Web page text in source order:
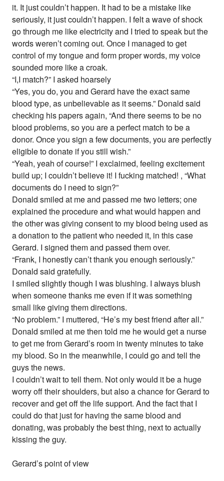
it. It just couldn’t happen. It had to be a mistake like
seriously, it just couldn’t happen. I felt a wave of shock
go through me like electricity and I tried to speak but the
words weren’t coming out. Once I managed to get
control of my tongue and form proper words, my voice
sounded more like a croak.
“I,I match?” I asked hoarsely
“Yes, you do, you and Gerard have the exact same
blood type, as unbelievable as it seems.” Donald said
checking his papers again, “And there seems to be no
blood problems, so you are a perfect match to be a
donor. Once you sign a few documents, you are perfectly
eligible to donate if you still wish.”
“Yeah, yeah of course!” I exclaimed, feeling excitement
build up; I couldn’t believe it! I fucking matched! , “What
documents do I need to sign?”
Donald smiled at me and passed me two letters; one
explained the procedure and what would happen and
the other was giving consent to my blood being used as
a donation to the patient who needed it, in this case
Gerard. I signed them and passed them over.
“Frank, I honestly can’t thank you enough seriously.”
Donald said gratefully.
I smiled slightly though I was blushing. I always blush
when someone thanks me even if it was something
small like giving them directions.
“No problem.” I muttered, “He’s my best friend after all.”
Donald smiled at me then told me he would get a nurse
to get me from Gerard’s room in twenty minutes to take
my blood. So in the meanwhile, I could go and tell the
guys the news.
I couldn’t wait to tell them. Not only would it be a huge
worry off their shoulders, but also a chance for Gerard to
recover and get off the life support. And the fact that I
could do that just for having the same blood and
donating, was probably the best thing, next to actually
kissing the guy.
Gerard’s point of view